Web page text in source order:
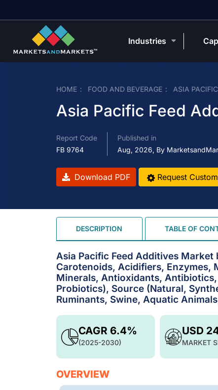
HOME FOOD AND BEVERAGE ASIA
Asia Pacific Feed
Report Code
FB 9764
Published in
Aug, 2026, By
Download PDF Request
DESCRIPTION TABLE OF
Asia Pacific Feed Additives
Carotenoids, Acidifiers, Enzymes,
Minerals, Antioxidants,
Probiotics), Source (Natural,
Ruminants, Swine, Aquatic
USD
MARKET
CAGR 6.4%
(2025-2030)
OVERVIEW
Industries